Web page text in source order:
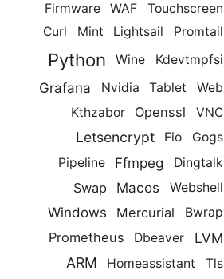
Firmware
WAF
Touchscreen
Curl
Mint Lightsail Promtail
Python Wine Kdevtmpfsi
Grafana Nvidia Tablet
Web
Kthzabor
Openssl VNC
Letsencrypt Fio
Gogs
Pipeline
Ffmpeg Dingtalk
Swap Macos Webshell
Windows Mercurial Bwrap
Prometheus Dbeaver
LVM
ARM
Homeassistant
Tls